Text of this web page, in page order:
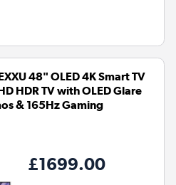
48" OLED 4K Smart TV
HDR TV with OLED Glare
& 165Hz Gaming
£1699.00